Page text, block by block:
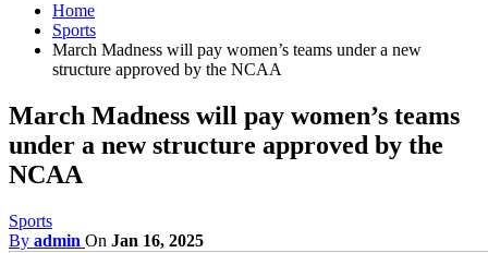
Home
Sports
March Madness will pay women’s teams under a new
structure approved by the NCAA
March Madness will pay women’s teams
under a new structure approved by the
NCAA
Sports
By admin On Jan 16, 2025